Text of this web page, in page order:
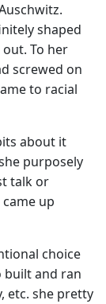
shaped
To her
screwed on
to racial
about it
purposely
talk or
up
choice
built and ran
etc. she pretty